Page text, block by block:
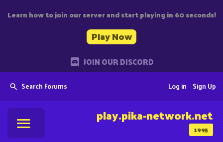
Learn how to join our server and start playing in 60 seconds!
Play Now
JOIN OUR DISCORD
Search Forums Sign Up
Log in
1995
play.pika-network.net